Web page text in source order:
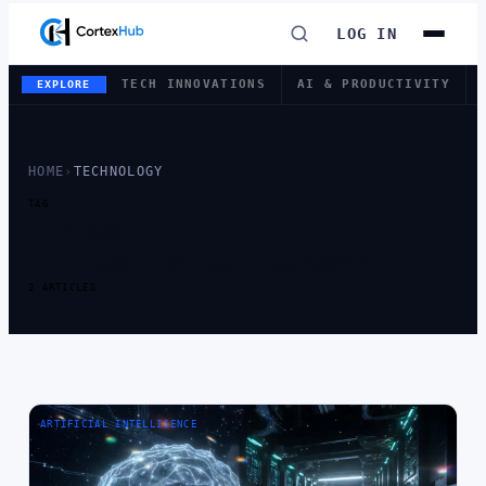
LOG IN
EXPLORE TECH INNOVATIONS AI & PRODUCTIVITY
HOME › TECHNOLOGY
TAG
2 ARTICLES
ARTIFICIAL INTELLIGENCE